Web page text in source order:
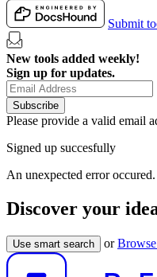
Submit
New tools added weekly!
Sign up for updates.
Subscribe
Please provide a valid email
Signed up succesfully
An unexpected error occured.
Discover your
Use smart search or